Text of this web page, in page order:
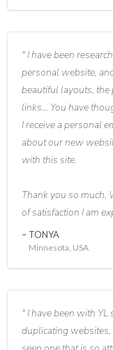
I have been
personal website,
beautiful layouts,
links... You have
I receive a personal
about our new
with this site.
Thank you so much.
of satisfaction I am
TONYA
Minnesota, USA
I have been with YL
duplicating